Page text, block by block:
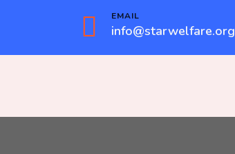
EMAIL
info@starwelfare.org